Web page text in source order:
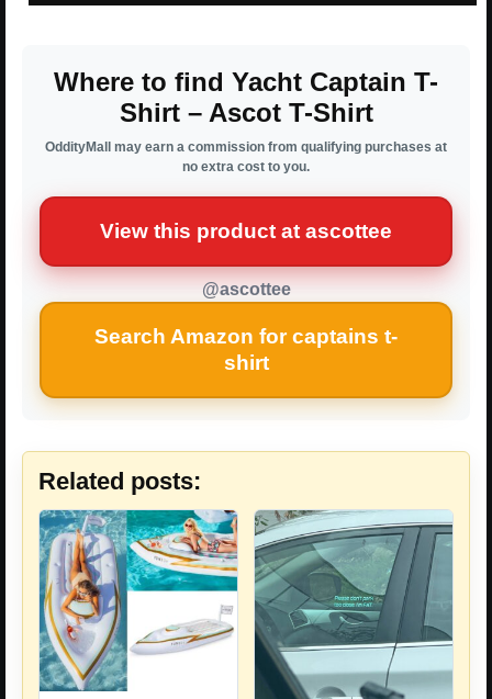
Where to find Yacht Captain T-
Shirt – Ascot T-Shirt
OddityMall may earn a commission from qualifying purchases at
no extra cost to you.
View this product at ascottee
@ascottee
Search Amazon for captains t-
shirt
Related posts: